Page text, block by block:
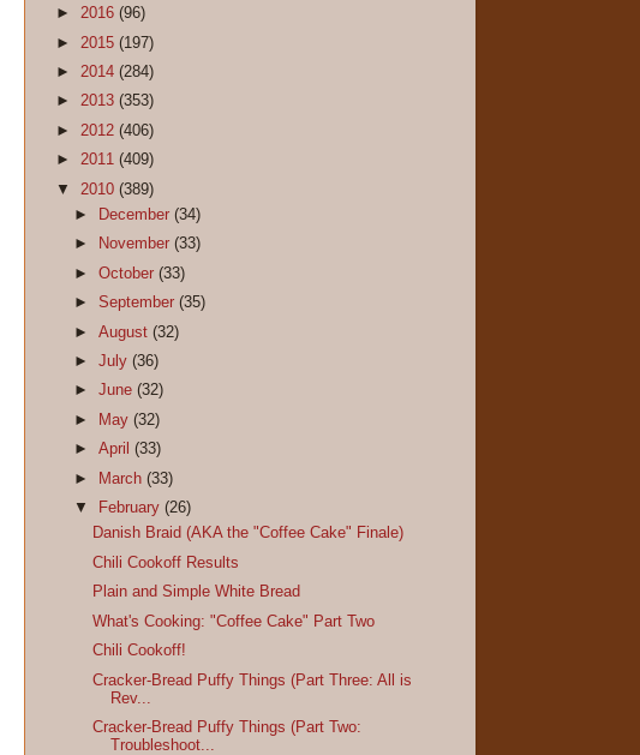
► 2016 (96)
► 2015 (197)
► 2014 (284)
► 2013 (353)
► 2012 (406)
► 2011 (409)
▼ 2010 (389)
►
December(34)
►
November(33)
►October(33)
►September(35)
►August(32)
►July(36)
►June(32)
►
May(32)
►April(33)
►
March(33)
▼
February(26)
Danish Braid (AKA the "Coffee Cake" Finale)
Chili Cookoff Results
Plain and Simple White Bread
What's Cooking: "Coffee Cake" Part Two
Chili Cookoff!
Cracker-Bread Puffy Things (Part Three: All is
Rev...
Cracker-Bread Puffy Things (Part Two:
Troubleshoot...